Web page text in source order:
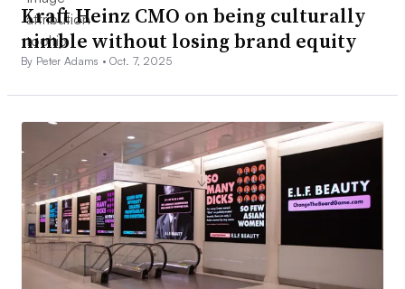
Kraft Heinz CMO on being culturally
nimble without losing brand equity
By Peter Adams •Oct. 7, 2025